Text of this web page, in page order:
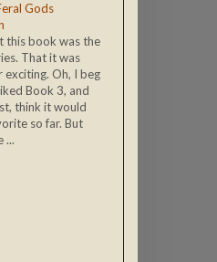
Gods
this book was the
That it was
Oh, I beg
Book 3, and
think it would
so far. But
...